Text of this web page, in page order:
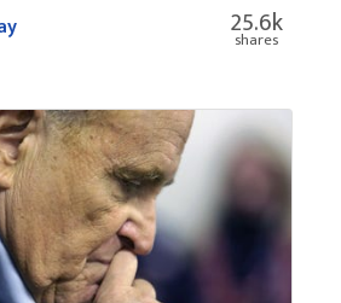
25.6k
shares